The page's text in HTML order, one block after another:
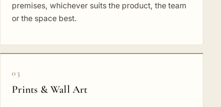
premises, whichever suits the product, the team
or the space best.
03
Prints & Wall Art